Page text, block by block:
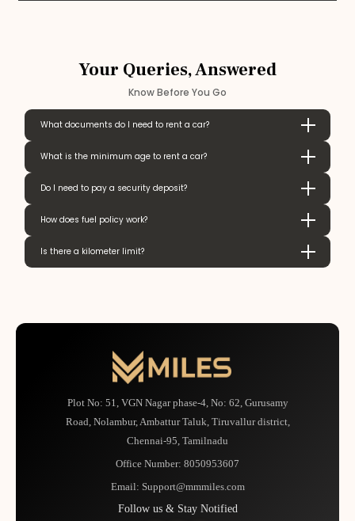
Your Queries, Answered
Know Before You Go
What documents do I need to rent a car?
What is the minimum age to rent a car?
Do I need to pay a security deposit?
How does fuel policy work?
Is there a kilometer limit?
Plot No: 51, VGN Nagar phase-4, No: 62, Gurusamy
Road, Nolambur, Ambattur Taluk, Tiruvallur district,
Chennai-95, Tamilnadu
Office Number: 8050953607
Email: Support@mmmiles.com
Follow us & Stay Notified